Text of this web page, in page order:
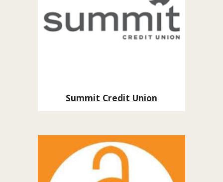
Summit Credit Union